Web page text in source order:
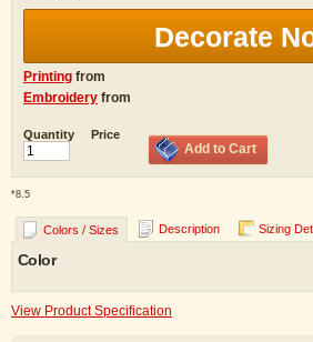
Decorate
Printing from
Embroidery from
Quantity Price
Add to Cart
*8.5
Colors / Sizes Description Sizing
Color
View Product Specification